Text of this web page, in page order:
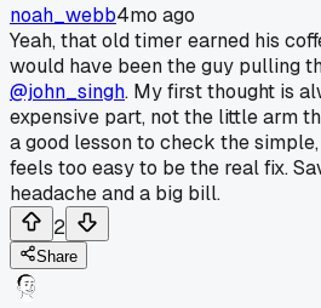
noah_webb4mo ago
Yeah, that old timer earned his
would have been the guy pulling
@john_singh. My first thought is
expensive part, not the little arm
a good lesson to check the
feels too easy to be the real fix.
headache and a big bill.
2
Share